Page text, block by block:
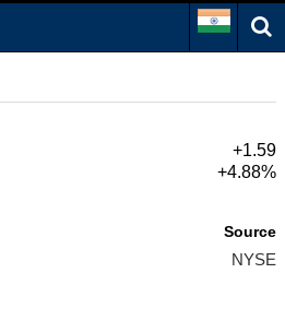
+1.59
+4.88%
Source
NYSE